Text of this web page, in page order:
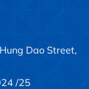
Dao Street,
/25